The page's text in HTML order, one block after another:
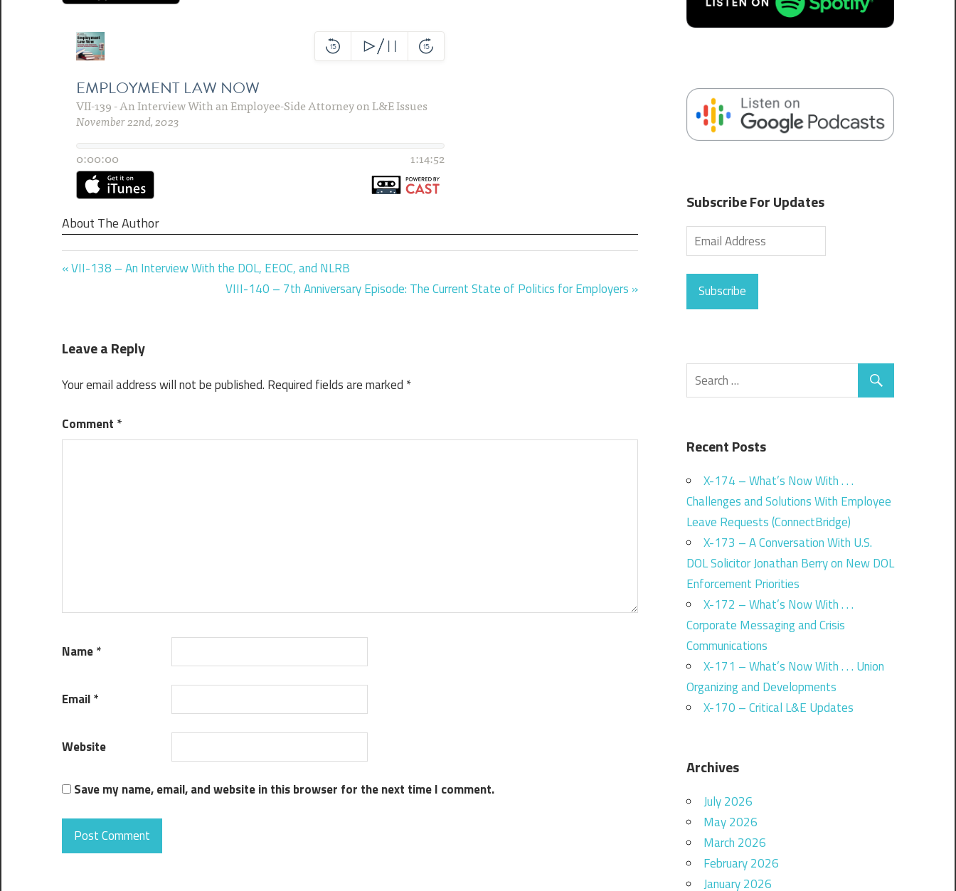
About The Author
Post
Previous
VII-138 – An Interview With the DOL, EEOC, and NLRB
Next
VIII-140 – 7th Anniversary Episode: The Current State of Politics for Employers
Leave a Reply
Your email address will not be published. Required fields are marked *
Comment *
Name*
Email*
Website
Save my name, email, and website in this browser for the next time I comment.
Subscribe For Updates
Subscribe
Recent Posts
X-174 – What’s Now With . . .
Challenges and Solutions With Employee
Leave Requests (ConnectBridge)
X-173 – A Conversation With U.S.
DOL Solicitor Jonathan Berry on New DOL
Enforcement Priorities
X-172 – What’s Now With . . .
Corporate Messaging and Crisis
Communications
X-171 – What’s Now With . . . Union
Organizing and Developments
X-170 – Critical L&E Updates
Archives
July 2026
May 2026
March 2026
February 2026
January 2026